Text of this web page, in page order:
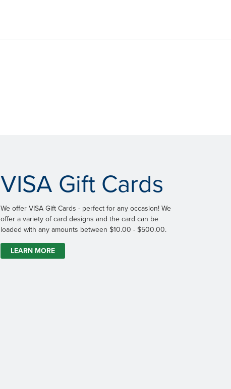
VISA Gift Cards
We offer VISA Gift Cards - perfect for any occasion! We
offer a variety of card designs and the card can be
loaded with any amounts between $10.00 - $500.00.
LEARN MORE